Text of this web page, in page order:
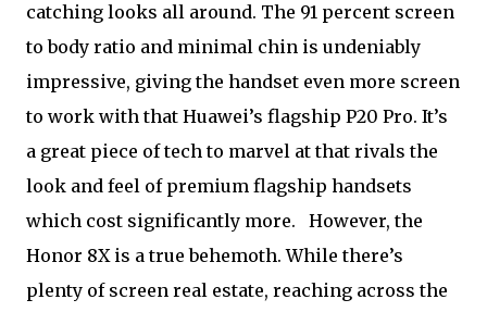
catching looks all around. The 91 percent screen
to body ratio and minimal chin is undeniably
impressive, giving the handset even more screen
to work with that Huawei’s flagship P20 Pro. It’s
a great piece of tech to marvel at that rivals the
look and feel of premium flagship handsets
which cost significantly more.
However, the
Honor 8X is a true behemoth. While there’s
plenty of screen real estate, reaching across the